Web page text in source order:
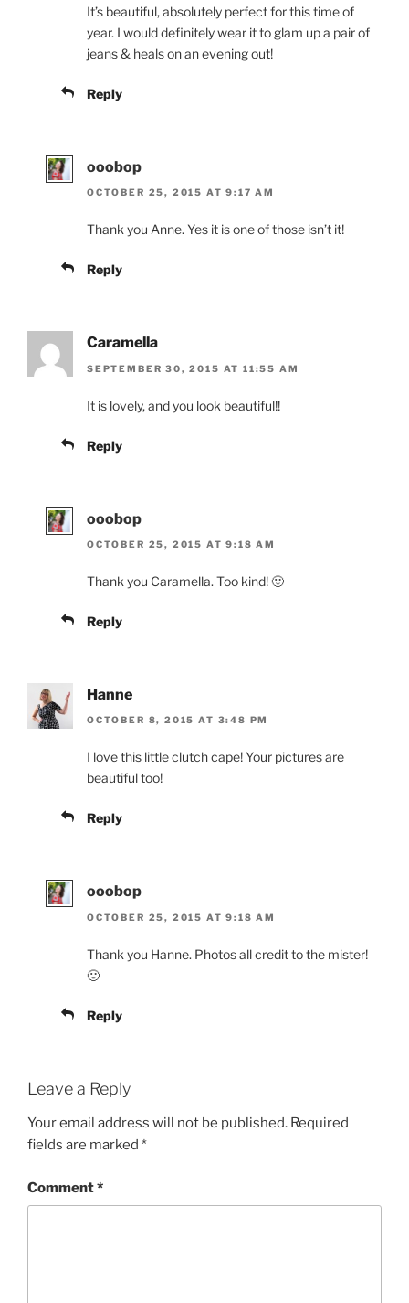
It’s beautiful, absolutely perfect for this time of
year. I would definitely wear it to glam up a pair of
jeans & heals on an evening out!
Reply
ooobop
OCTOBER 25, 2015 AT 9:17 AM
Thank you Anne. Yes it is one of those isn’t it!
Reply
Caramella
SEPTEMBER 30, 2015 AT 11:55 AM
It is lovely, and you look beautiful!!
Reply
ooobop
OCTOBER 25, 2015 AT 9:18 AM
Thank you Caramella. Too kind! 🙂
Reply
Hanne
OCTOBER 8, 2015 AT 3:48 PM
I love this little clutch cape! Your pictures are
beautiful too!
Reply
ooobop
OCTOBER 25, 2015 AT 9:18 AM
Thank you Hanne. Photos all credit to the mister!
🙂
Reply
Leave a Reply
Your email address will not be published. Required
fields are marked *
Comment*